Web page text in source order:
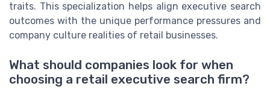
traits. This specialization helps align executive search
outcomes with the unique performance pressures and
company culture realities of retail businesses.
What should companies look for when
choosing a retail executive search firm?